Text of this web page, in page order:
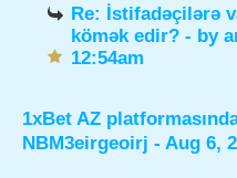
Re: İstifadəçilərə
kömək edir? - by
12:54am
1xBet AZ
NBM3eirgeoirj - Aug 6,